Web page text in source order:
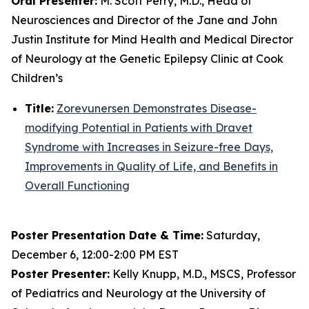
Neurosciences and Director of the Jane and John
Justin Institute for Mind Health and Medical Director
of Neurology at the Genetic Epilepsy Clinic at Cook
Children’s
Title: Zorevunersen Demonstrates Disease-
modifying Potential in Patients with Dravet
Syndrome with Increases in Seizure-free Days,
Improvements in Quality of Life, and Benefits in
Overall Functioning
Poster Presentation Date & Time: Saturday,
December 6, 12:00-2:00 PM EST
Poster Presenter: Kelly Knupp, M.D., MSCS, Professor
of Pediatrics and Neurology at the University of